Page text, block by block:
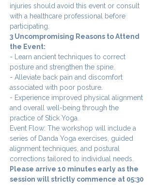
injuries should avoid this event or consult
with a healthcare professional before
participating.
3 Uncompromising Reasons to Attend
the Event:
- Learn ancient techniques to correct
posture and strengthen the spine.
- Alleviate back pain and discomfort
associated with poor posture.
- Experience improved physical alignment
and overall well-being through the
practice of Stick Yoga.
Event Flow: The workshop will include a
series of Danda Yoga exercises, guided
alignment techniques, and postural
corrections tailored to individual needs.
Please arrive 10 minutes early as the
session will strictly commence at 05:30